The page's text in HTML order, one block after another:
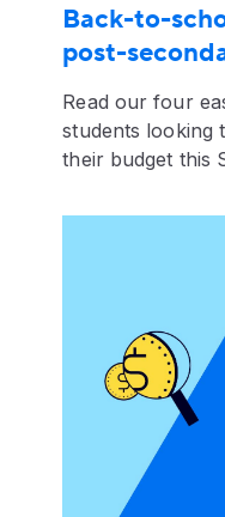
Back-to-
post-
Read our four
students looking
their budget this